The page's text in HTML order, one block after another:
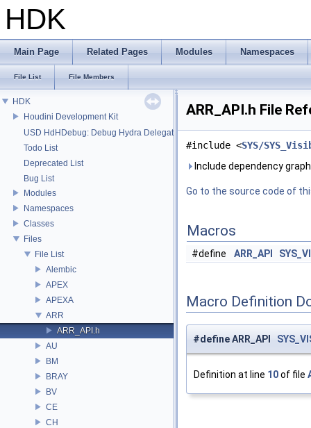
HDK
Main Page Related Pages Modules Namespaces
File List File Members
HDK
Houdini Development Kit
USD HdHDebug: Debug Hydra Delegate
Todo List
Deprecated List
Bug List
Modules
Namespaces
Classes
Files
File List
Alembic
APEX
APEXA
ARR
ARR_API.h
AU
BM
BRAY
BV
CE
CH
ARR_API.h File
#include <SYS/
Include dependency
Go to the source code of
Macros
#define ARR_API
Macro Definition
#define ARR_API
Definition at line 10of file